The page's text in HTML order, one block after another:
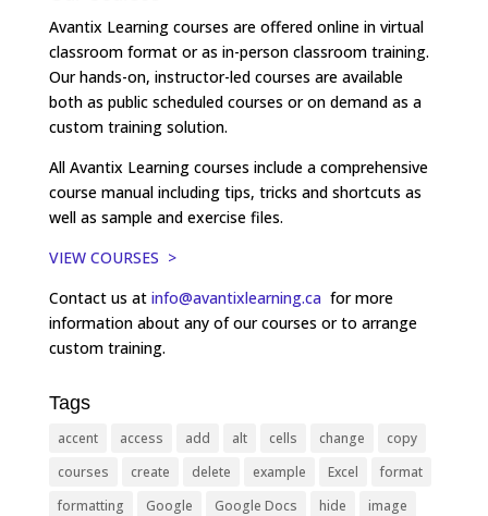
Avantix Learning courses are offered online in virtual
classroom format or as in-person classroom training.
Our hands-on, instructor-led courses are available
both as public scheduled courses or on demand as a
custom training solution.
All Avantix Learning courses include a comprehensive
course manual including tips, tricks and shortcuts as
well as sample and exercise files.
VIEW COURSES >
Contact us at info@avantixlearning.ca for more
information about any of our courses or to arrange
custom training.
Tags
accent access add alt cells change
copy
courses
create delete example Excel
format
formatting
Google Google Docs hide image